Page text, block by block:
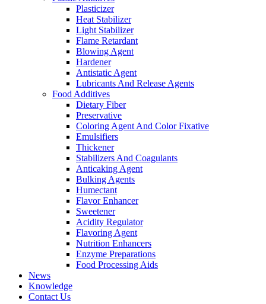
Plasticizer
Heat Stabilizer
Light Stabilizer
Flame Retardant
Blowing Agent
Hardener
Antistatic Agent
Lubricants And Release Agents
Food Additives
Dietary Fiber
Preservative
Coloring Agent And Color Fixative
Emulsifiers
Thickener
Stabilizers And Coagulants
Anticaking Agent
Bulking Agents
Humectant
Flavor Enhancer
Sweetener
Acidity Regulator
Flavoring Agent
Nutrition Enhancers
Enzyme Preparations
Food Processing Aids
News
Knowledge
Contact Us